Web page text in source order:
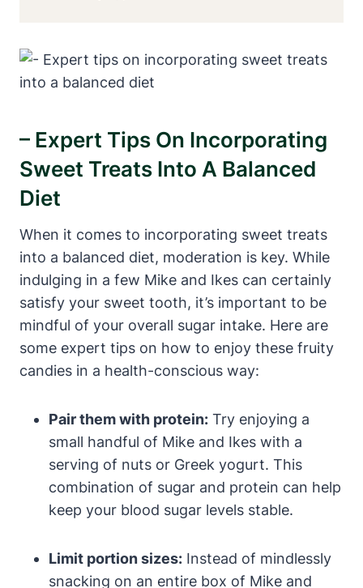
– Expert Tips On Incorporating
Sweet Treats Into A Balanced
Diet
When it comes to incorporating sweet treats
into a balanced diet, moderation is key. While
indulging in a few Mike and Ikes can certainly
satisfy your sweet tooth, it’s important to be
mindful of your overall sugar intake. Here are
some expert tips on how to enjoy these fruity
candies in a health-conscious way:
Pair them with protein: Try enjoying a
small handful of Mike and Ikes with a
serving of nuts or Greek yogurt. This
combination of sugar and protein can help
keep your blood sugar levels stable.
Limit portion sizes: Instead of mindlessly
snacking on an entire box of Mike and